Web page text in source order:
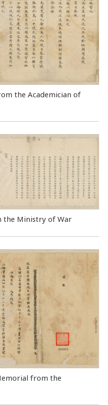
the Academician of
the Ministry of War
from the